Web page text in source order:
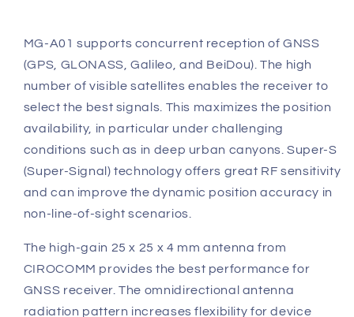
MG-A01 supports concurrent reception of GNSS
(GPS, GLONASS, Galileo, and BeiDou). The high
number of visible satellites enables the receiver to
select the best signals. This maximizes the position
availability, in particular under challenging
conditions such as in deep urban canyons. Super-S
(Super-Signal) technology offers great RF sensitivity
and can improve the dynamic position accuracy in
non-line-of-sight scenarios.
The high-gain 25 x 25 x 4 mm antenna from
CIROCOMM provides the best performance for
GNSS receiver. The omnidirectional antenna
radiation pattern increases flexibility for device